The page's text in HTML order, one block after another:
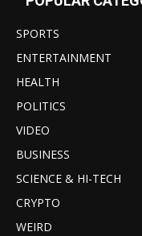
SPORTS
ENTERTAINMENT
HEALTH
POLITICS
VIDEO
BUSINESS
SCIENCE & HI-TECH
CRYPTO
WEIRD